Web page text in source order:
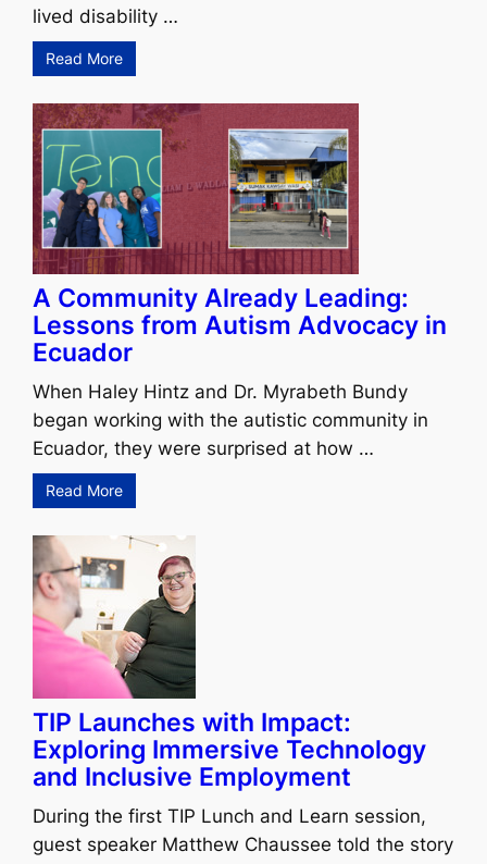
lived disability …
Read More
A Community Already Leading:
Lessons from Autism Advocacy in
Ecuador
When Haley Hintz and Dr. Myrabeth Bundy
began working with the autistic community in
Ecuador, they were surprised at how …
Read More
TIP Launches with Impact:
Exploring Immersive Technology
and Inclusive Employment
During the first TIP Lunch and Learn session,
guest speaker Matthew Chaussee told the story